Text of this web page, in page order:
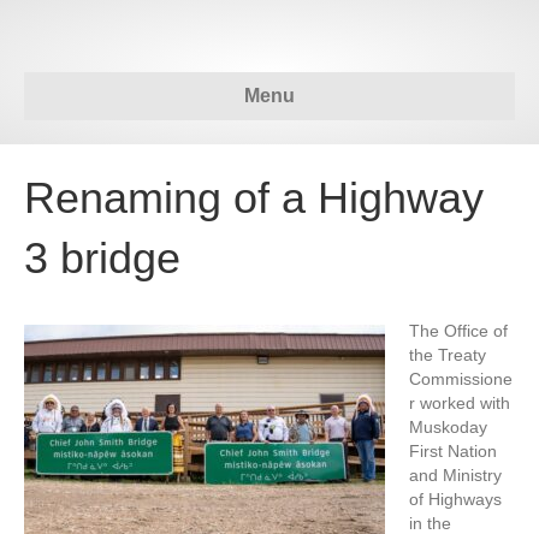
Menu
Renaming of a Highway
3 bridge
The Office of
the Treaty
Commissione
r worked with
Muskoday
First Nation
and Ministry
of Highways
in the